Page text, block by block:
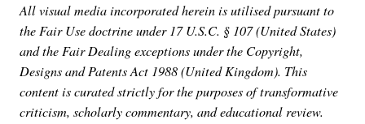
All visual media incorporated herein is utilised pursuant to
the Fair Use doctrine under 17 U.S.C. § 107 (United States)
and the Fair Dealing exceptions under the Copyright,
Designs and Patents Act 1988 (United Kingdom). This
content is curated strictly for the purposes of transformative
criticism, scholarly commentary, and educational review.